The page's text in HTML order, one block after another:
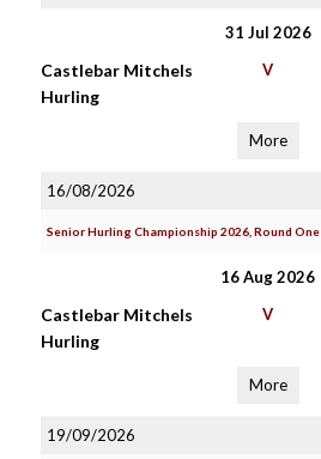
31 Jul 2026
Castlebar Mitchels
Hurling
V
More
16/08/2026
Senior Hurling Championship 2026, Round One
16 Aug 2026
Castlebar Mitchels
Hurling
V
More
19/09/2026